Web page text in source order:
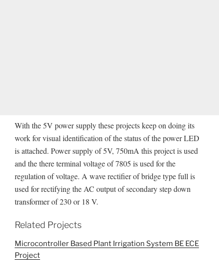
With the 5V power supply these projects keep on doing its
work for visual identification of the status of the power LED
is attached. Power supply of 5V, 750mA this project is used
and the there terminal voltage of 7805 is used for the
regulation of voltage. A wave rectifier of bridge type full is
used for rectifying the AC output of secondary step down
transformer of 230 or 18 V.
Related Projects
Microcontroller Based Plant Irrigation System BE ECE
Project